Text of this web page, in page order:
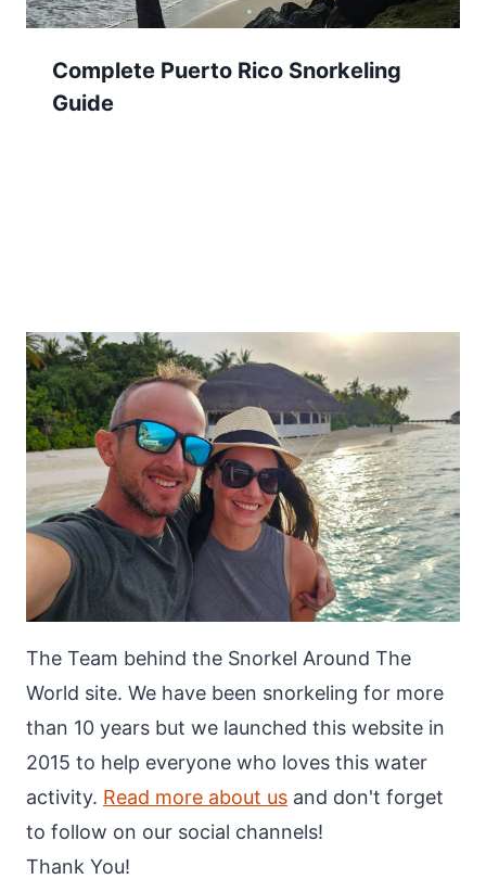
Complete Puerto Rico Snorkeling
Guide
The Team behind the Snorkel Around The
World site. We have been snorkeling for more
than 10 years but we launched this website in
2015 to help everyone who loves this water
activity. Read more about us and don't forget
to follow on our social channels!
Thank You!